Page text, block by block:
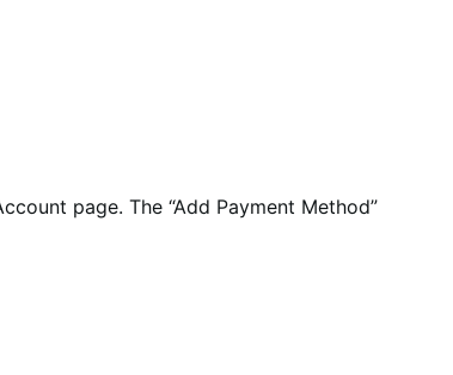
page. The “Add Payment Method”